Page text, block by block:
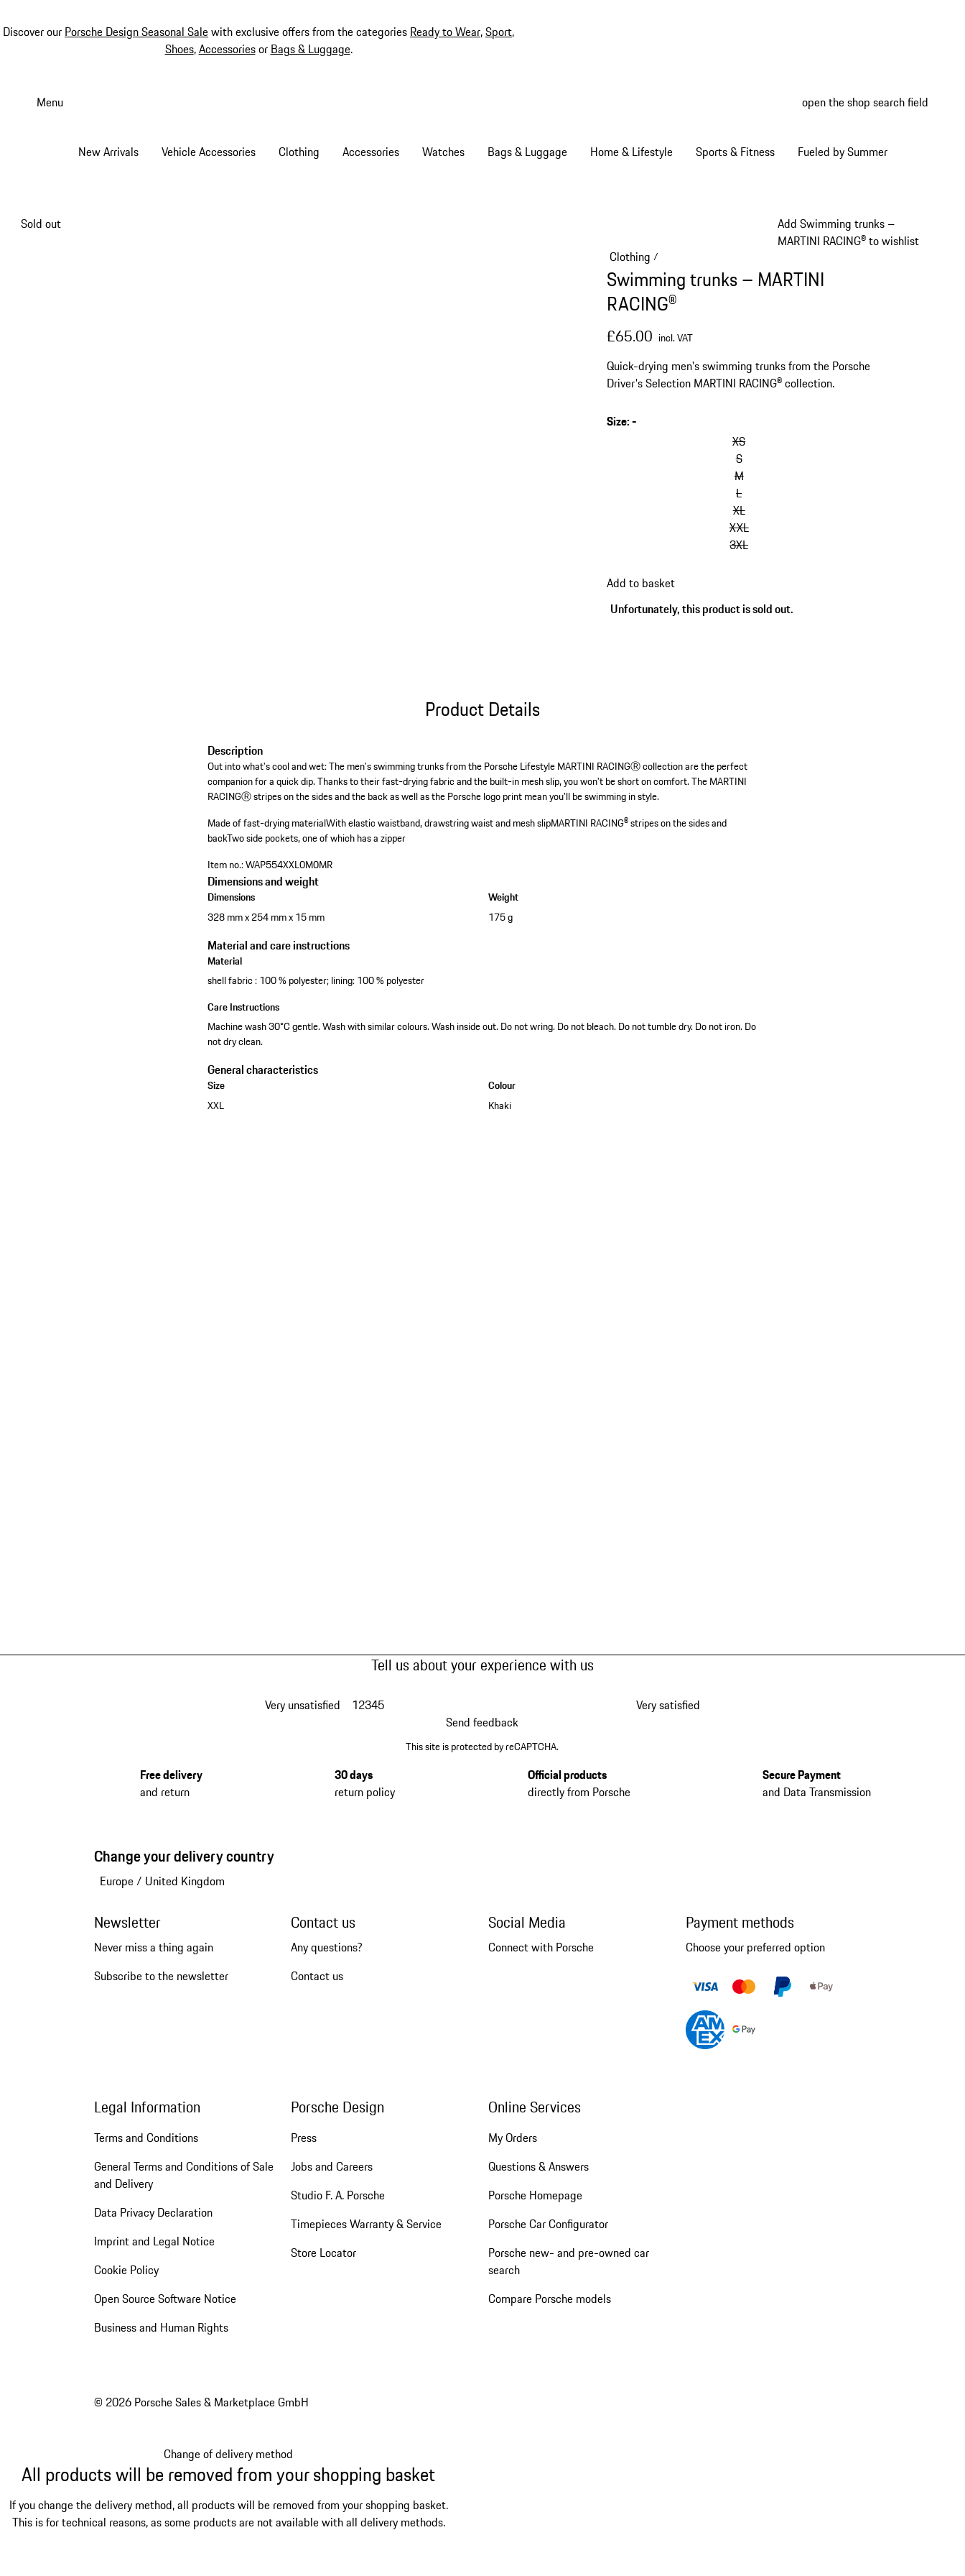
Discover our Porsche Design Seasonal Salewith exclusive offers from the categories Ready to Wear,Sport,
Shoes,Accessoriesor Bags & Luggage.
Menu open the shop search field
New Arrivals Vehicle Accessories Clothing Accessories Watches Bags & Luggage Home & Lifestyle Sports & Fitness Fueled by Summer
Add Swimming trunks –
MARTINI RACING® to wishlist
Sold out
Clothing /
Swimming trunks – MARTINI
RACING®
£65.00 incl. VAT
Quick-drying men's swimming trunks from the Porsche
Driver's Selection MARTINI RACING® collection.
Size:-
XS
S
M
L
XL
XXL
3XL
back
to
Add to basket
Unfortunately, this product is sold out.
Product Details
Description
Out into what's cool and wet: The men's swimming trunks from the Porsche Lifestyle MARTINI RACINGⓇ collection are the perfect
companion for a quick dip. Thanks to their fast-drying fabric and the built-in mesh slip, you won't be short on comfort. The MARTINI
RACINGⓇ stripes on the sides and the back as well as the Porsche logo print mean you'll be swimming in style.
Made of fast-drying materialWith elastic waistband, drawstring waist and mesh slipMARTINI RACING® stripes on the sides and
backTwo side pockets, one of which has a zipper
Item no.:WAP554XXL0M0MR
Dimensions and weight
Dimensions
328 mm x 254 mm x 15 mm
Weight
175 g
Material and care instructions
Material
shell fabric : 100 % polyester; lining: 100 % polyester
Care Instructions
Machine wash 30°C gentle. Wash with similar colours. Wash inside out. Do not wring. Do not bleach. Do not tumble dry. Do not iron. Do
not dry clean.
General characteristics
Size
XXL
Colour
Khaki
Tell us about your experience with us
Very unsatisfied 12345
Very satisfied
Send feedback
This site is protected by reCAPTCHA.
Free delivery
and return
30 days
return policy
Official products
directly from Porsche
Secure Payment
and Data Transmission
Change your delivery country
Europe/ United Kingdom
Newsletter
Never miss a thing again
Subscribe to the newsletter
Contact us
Any questions?
Contact us
Social Media
Connect with Porsche
Payment methods
Choose your preferred option
Legal Information
Terms and Conditions
General Terms and Conditions of Sale
and Delivery
Data Privacy Declaration
Imprint and Legal Notice
Cookie Policy
Open Source Software Notice
Business and Human Rights
Porsche Design
Press
Jobs and Careers
Studio F. A. Porsche
Timepieces Warranty & Service
Store Locator
Online Services
My Orders
Questions & Answers
Porsche Homepage
Porsche Car Configurator
Porsche new- and pre-owned car
search
Compare Porsche models
© 2026 Porsche Sales & Marketplace GmbH
Change of delivery method
All products will be removed from your shopping basket
If you change the delivery method, all products will be removed from your shopping basket.
This is for technical reasons, as some products are not available with all delivery methods.